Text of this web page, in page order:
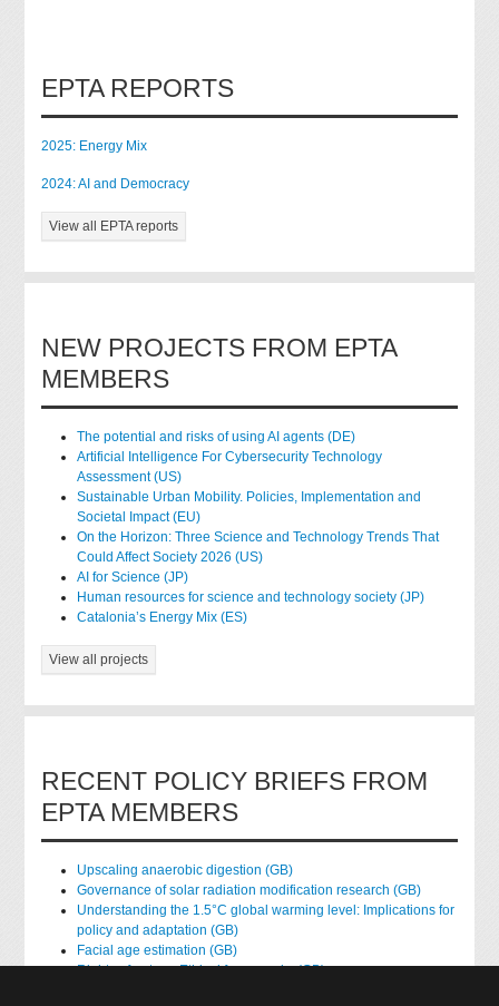
EPTA REPORTS
2025: Energy Mix
2024: AI and Democracy
View all EPTA reports
NEW PROJECTS FROM EPTA
MEMBERS
The potential and risks of using AI agents (DE)
Artificial Intelligence For Cybersecurity Technology
Assessment (US)
Sustainable Urban Mobility. Policies, Implementation and
Societal Impact (EU)
On the Horizon: Three Science and Technology Trends That
Could Affect Society 2026 (US)
AI for Science (JP)
Human resources for science and technology society (JP)
Catalonia’s Energy Mix (ES)
View all projects
RECENT POLICY BRIEFS FROM
EPTA MEMBERS
Upscaling anaerobic digestion (GB)
Governance of solar radiation modification research (GB)
Understanding the 1.5°C global warming level: Implications for
policy and adaptation (GB)
Facial age estimation (GB)
Rights of nature: Ethical frameworks (GB)